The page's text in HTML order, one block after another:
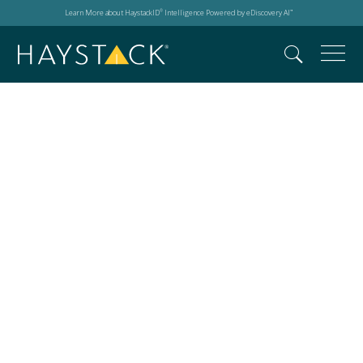
Learn More about HaystackID® Intelligence Powered by eDiscovery AI™